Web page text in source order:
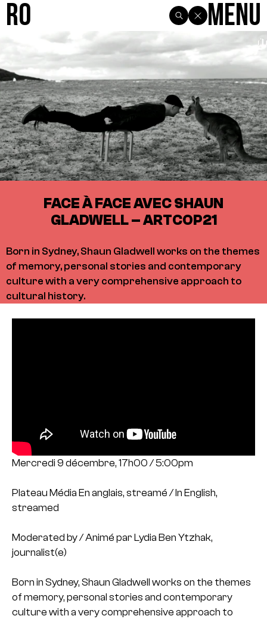
R0 Menu
FACE À FACE AVEC SHAUN
GLADWELL – ARTCOP21
Born in Sydney, Shaun Gladwell works on the themes
of memory, personal stories and contemporary
culture with a very comprehensive approach to
cultural history.
Mercredi 9 décembre, 17h00 / 5:00pm
Plateau Média En anglais, streamé / In English,
streamed
Moderated by / Animé par Lydia Ben Ytzhak,
journalist(e)
Born in Sydney, Shaun Gladwell works on the themes
of memory, personal stories and contemporary
culture with a very comprehensive approach to